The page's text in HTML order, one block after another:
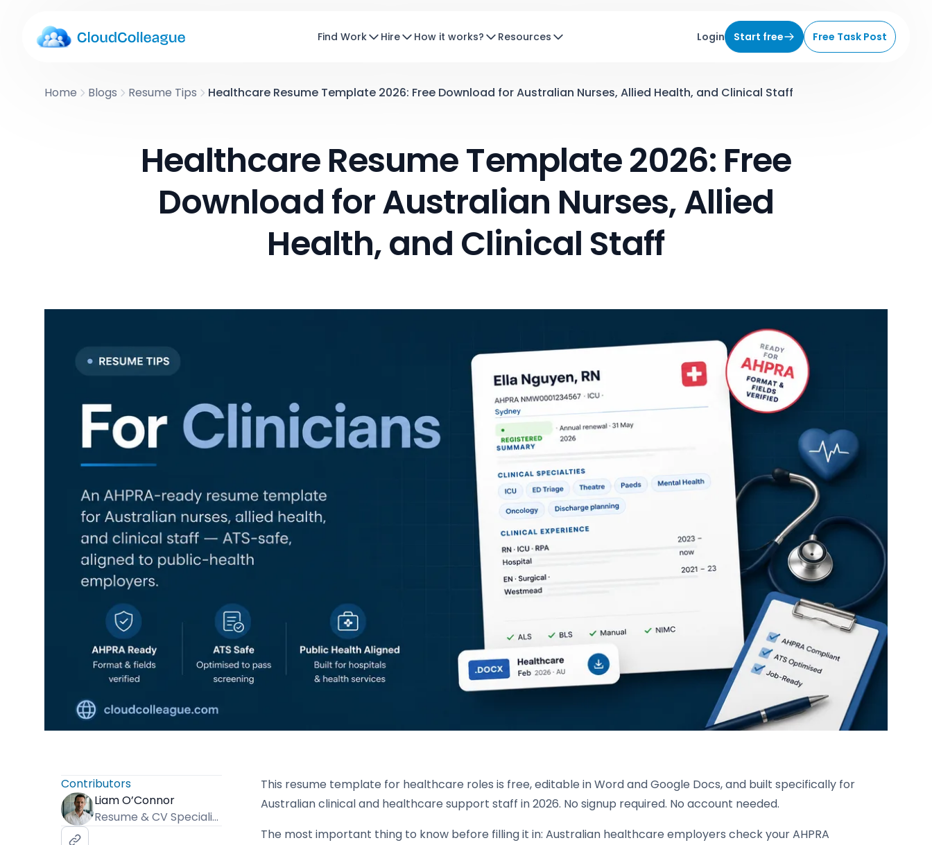
Find Work Hire How it works? Resources Login Start free Free Task Post
Home Blogs Resume Tips Healthcare Resume Template 2026: Free Download for Australian Nurses, Allied Health, and Clinical Staff
Healthcare Resume Template 2026: Free
Download for Australian Nurses, Allied
Health, and Clinical Staff
Contributors
Liam O’Connor
Resume & CV Specialist
This resume template for healthcare roles is free, editable in Word and Google Docs, and built specifically for
Australian clinical and healthcare support staff in 2026. No signup required. No account needed.
The most important thing to know before filling it in: Australian healthcare employers check your AHPRA